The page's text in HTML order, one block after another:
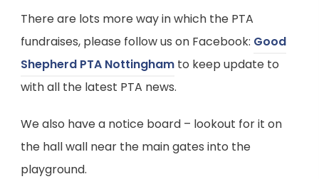
t
a
b
)
e
w
t
a
)
There are lots more way in which the PTA
fundraises, please follow us on Facebook: Good
Shepherd PTA Nottingham(
o
e
n
to keep update to
with all the latest PTA news.
We also have a notice board – lookout for it on
the hall wall near the main gates into the
playground.